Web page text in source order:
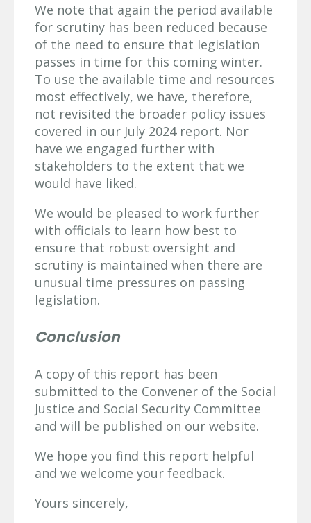
We note that again the period available
for scrutiny has been reduced because
of the need to ensure that legislation
passes in time for this coming winter.
To use the available time and resources
most effectively, we have, therefore,
not revisited the broader policy issues
covered in our July 2024 report. Nor
have we engaged further with
stakeholders to the extent that we
would have liked.
We would be pleased to work further
with officials to learn how best to
ensure that robust oversight and
scrutiny is maintained when there are
unusual time pressures on passing
legislation.
Conclusion
A copy of this report has been
submitted to the Convener of the Social
Justice and Social Security Committee
and will be published on our website.
We hope you find this report helpful
and we welcome your feedback.
Yours sincerely,